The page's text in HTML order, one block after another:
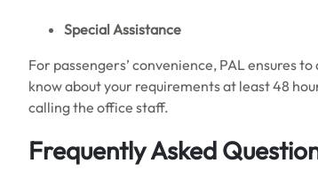
Special Assistance
For passengers’ convenience, PAL ensures
know about your requirements at least 48
calling the office staff.
Frequently Asked